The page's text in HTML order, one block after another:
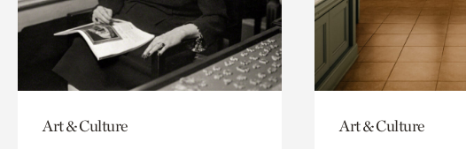
Art & Culture Art & Culture